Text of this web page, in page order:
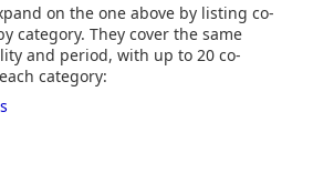
on the one above by listing co-
category. They cover the same
and period, with up to 20 co-
category: